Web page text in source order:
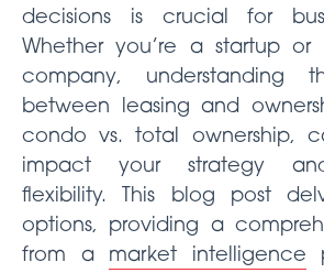
decisions is crucial for
Whether you’re a startup or
company, understanding
between leasing and
condo vs. total ownership,
impact your strategy
flexibility. This blog post
options, providing a
from a market intelligence